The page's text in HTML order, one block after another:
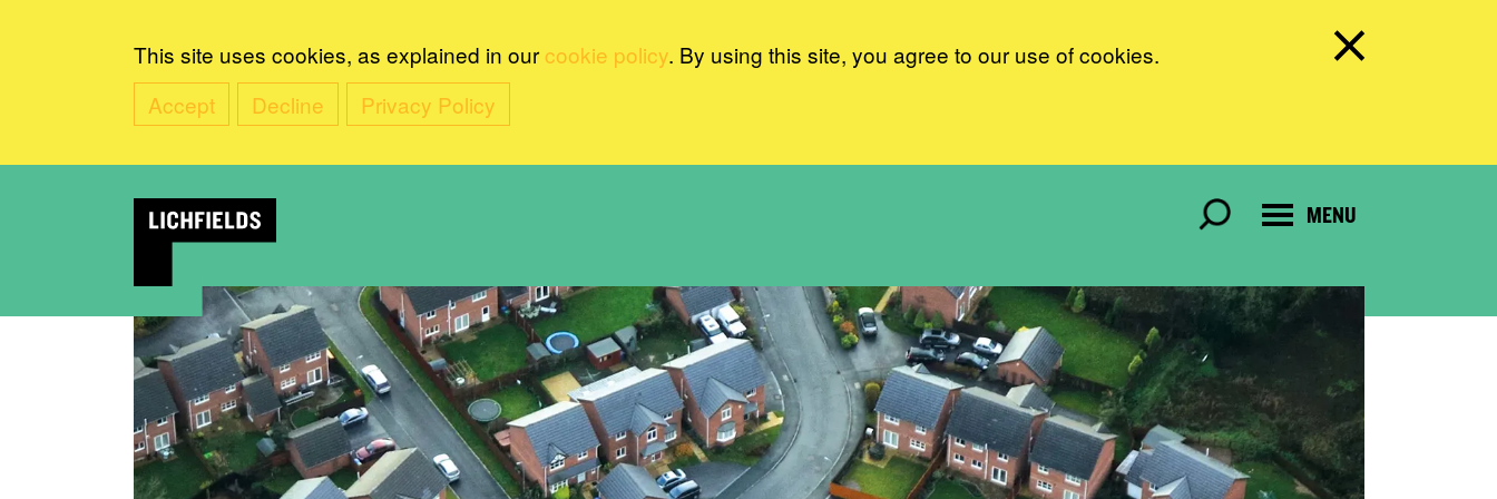
This site uses cookies, as explained in our cookie policy. By using this site, you agree to our use of cookies.
Accept
Decline Privacy Policy
MENU